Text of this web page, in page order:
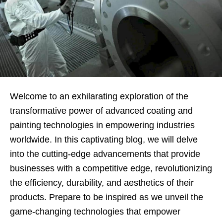
Welcome to an exhilarating exploration of the
transformative power of advanced coating and
painting technologies in empowering industries
worldwide. In this captivating blog, we will delve
into the cutting-edge advancements that provide
businesses with a competitive edge, revolutionizing
the efficiency, durability, and aesthetics of their
products. Prepare to be inspired as we unveil the
game-changing technologies that empower